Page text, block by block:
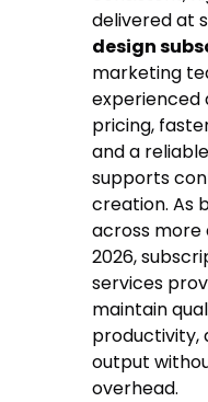
delivered at
design
marketing
experienced
pricing,
and a
supports
creation. As
across more
2026,
services
maintain
productivity,
output
overhead.